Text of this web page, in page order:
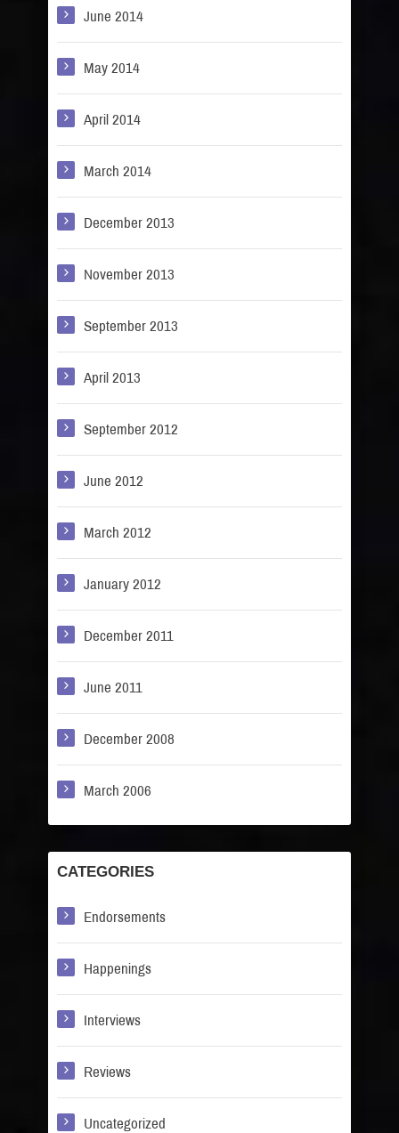
June 2014
May 2014
April 2014
March 2014
December 2013
November 2013
September 2013
April 2013
September 2012
June 2012
March 2012
January 2012
December 2011
June 2011
December 2008
March 2006
CATEGORIES
Endorsements
Happenings
Interviews
Reviews
Uncategorized